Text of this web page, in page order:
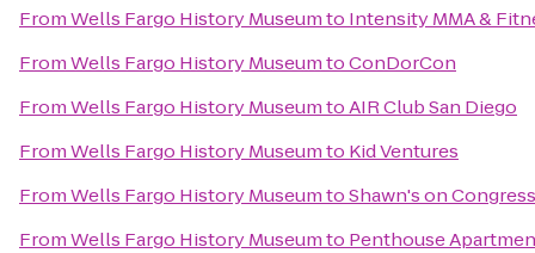
FromWells Fargo History Museumto Intensity MMA &
FromWells Fargo History MuseumtoConDorCon
FromWells Fargo History MuseumtoAIR Club San Diego
FromWells Fargo History Museumto Kid Ventures
FromWells Fargo History MuseumtoShawn's on Congress
FromWells Fargo History Museumto Penthouse